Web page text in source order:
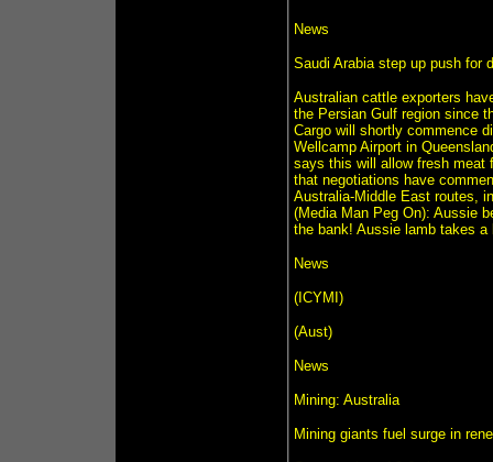
News
Saudi Arabia step up push for
Australian cattle exporters
the Persian Gulf region since
Cargo will shortly commence
Wellcamp Airport in
says this will allow fresh meat
that negotiations have
Australia-Middle East routes,
(Media Man Peg On): Aussie
the bank! Aussie lamb takes
News
(ICYMI)
(Aust)
News
Mining: Australia
Mining giants fuel surge in